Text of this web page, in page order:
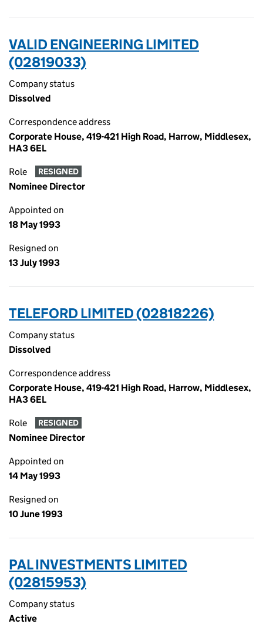
VALID ENGINEERING LIMITED
(02819033)
Company status
Dissolved
Correspondence address
Corporate House, 419-421 High Road, Harrow, Middlesex,
HA3 6EL
Role RESIGNED
Nominee Director
Appointed on
18 May 1993
Resigned on
13 July 1993
TELEFORD LIMITED (02818226)
Company status
Dissolved
Correspondence address
Corporate House, 419-421 High Road, Harrow, Middlesex,
HA3 6EL
Role RESIGNED
Nominee Director
Appointed on
14 May 1993
Resigned on
10 June 1993
PAL INVESTMENTS LIMITED
(02815953)
Company status
Active